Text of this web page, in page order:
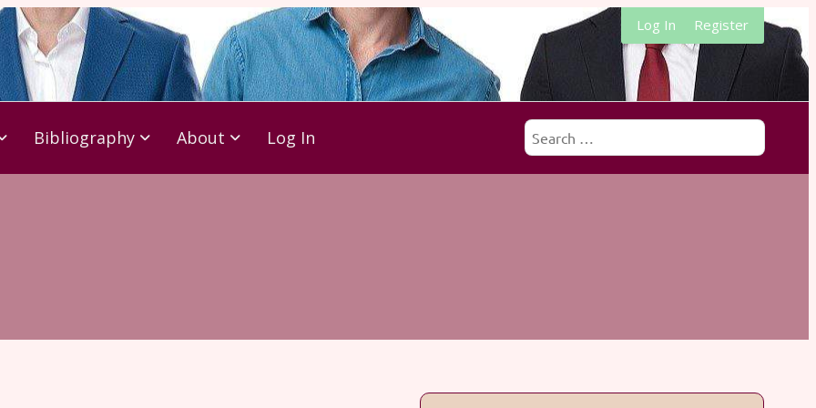
Log In Register
Bibliography About Log In
Search
for: